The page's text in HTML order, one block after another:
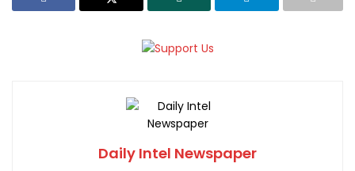
Daily Intel Newspaper